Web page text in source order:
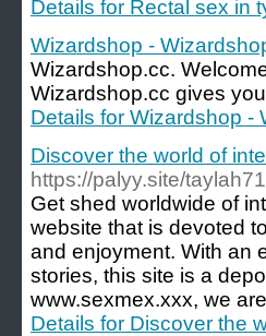
Details for Rectal sex in
Wizardshop -
Wizardshop.cc.
Wizardshop.cc gives
Details for Wizardshop -
Discover the world of
https://palyy.site/
Get shed worldwide of
website that is devoted
and enjoyment. With an
stories, this site is a
www.sexmex.xxx, we
Details for Discover the